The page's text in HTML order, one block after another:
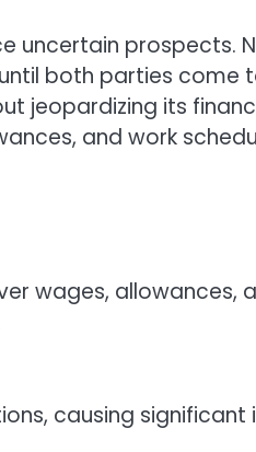
uncertain prospects.
both parties
jeopardizing its
and work
wages, allowances,
causing